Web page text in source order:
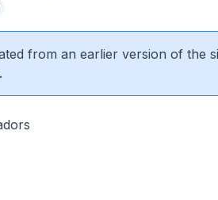
from an earlier version of the